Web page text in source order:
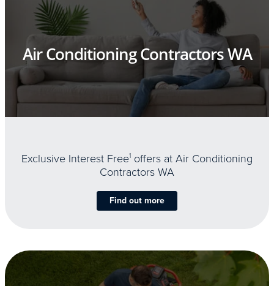
Air Conditioning Contractors WA
Exclusive Interest Free1 offers at Air Conditioning
Contractors WA
Find out more